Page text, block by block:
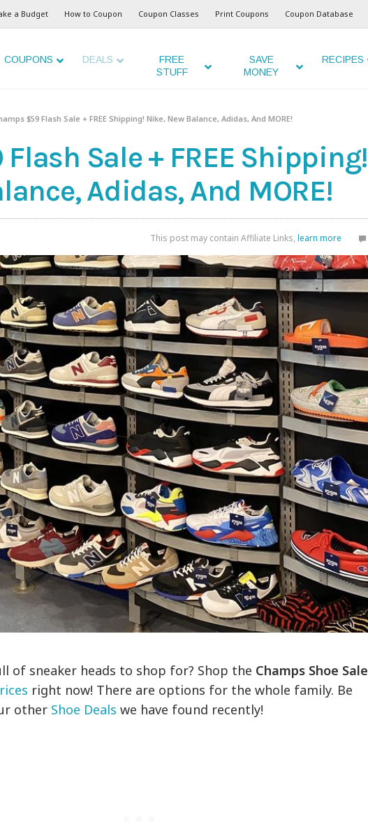
a Budget How to Coupon Coupon Classes Print Coupons Coupon Database
COUPONS DEALS
FREE
STUFF
SAVE
MONEY
RECIPES
$59 Flash Sale + FREE Shipping! Nike, New Balance, Adidas, And MORE!
Sale + FREE Shipping!
Adidas, And MORE!
This post may contain Affiliate Links, learn more
of sneaker heads to shop for? Shop the Champs Shoe Sale
right now! There are options for the whole family. Be
other Shoe Deals we have found recently!